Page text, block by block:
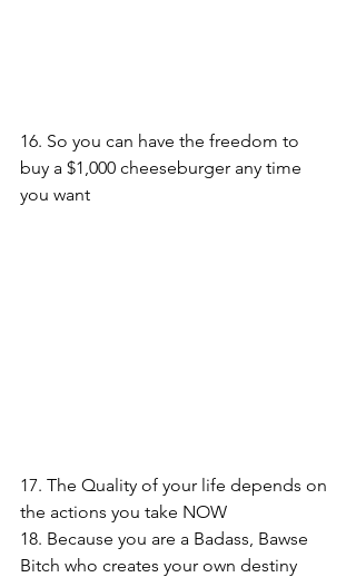
16. So you can have the freedom to
buy a $1,000 cheeseburger any time
you want
17. The Quality of your life depends on
the actions you take NOW
18. Because you are a Badass, Bawse
Bitch who creates your own destiny